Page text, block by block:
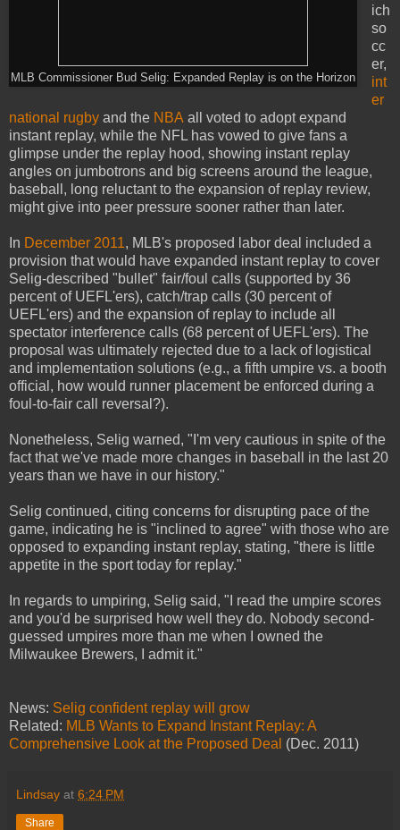
MLB Commissioner Bud Selig: Expanded Replay is on the Horizon
ich
so
cc
er,
int
er
national rugby and the NBA all voted to adopt expand
instant replay, while the NFL has vowed to give fans a
glimpse under the replay hood, showing instant replay
angles on jumbotrons and big screens around the league,
baseball, long reluctant to the expansion of replay review,
might give into peer pressure sooner rather than later.
In December 2011, MLB's proposed labor deal included a
provision that would have expanded instant replay to cover
Selig-described "bullet" fair/foul calls (supported by 36
percent of UEFL'ers), catch/trap calls (30 percent of
UEFL'ers) and the expansion of replay to include all
spectator interference calls (68 percent of UEFL'ers). The
proposal was ultimately rejected due to a lack of logistical
and implementation solutions (e.g., a fifth umpire vs. a booth
official, how would runner placement be enforced during a
foul-to-fair call reversal?).
Nonetheless, Selig warned, "I'm very cautious in spite of the
fact that we've made more changes in baseball in the last 20
years than we have in our history."
Selig continued, citing concerns for disrupting pace of the
game, indicating he is "inclined to agree" with those who are
opposed to expanding instant replay, stating, "there is little
appetite in the sport today for replay."
In regards to umpiring, Selig said, "I read the umpire scores
and you'd be surprised how well they do. Nobody second-
guessed umpires more than me when I owned the
Milwaukee Brewers, I admit it."
News: Selig confident replay will grow
Related: MLB Wants to Expand Instant Replay: A
Comprehensive Look at the Proposed Deal (Dec. 2011)
Lindsay at 6:24 PM
Share